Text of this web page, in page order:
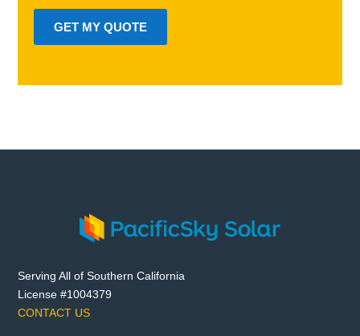
GET MY QUOTE
Serving All of Southern California
License #1004379
CONTACT US